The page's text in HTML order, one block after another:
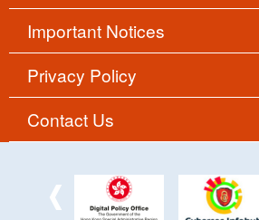
Important Notices
Privacy Policy
Contact Us